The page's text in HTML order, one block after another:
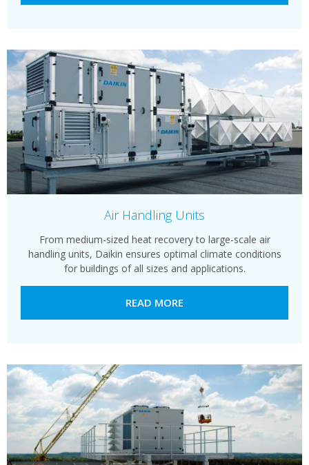
Air Handling Units
From medium-sized heat recovery to large-scale air
handling units, Daikin ensures optimal climate conditions
for buildings of all sizes and applications.
READ MORE